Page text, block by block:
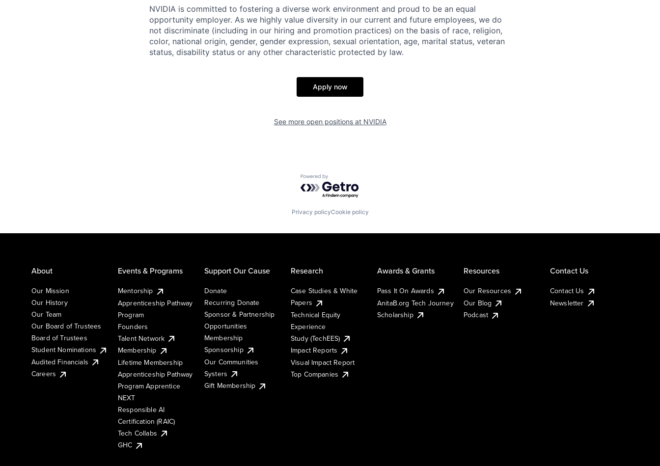
NVIDIA is committed to fostering a diverse work environment and proud to be an equal
opportunity employer. As we highly value diversity in our current and future employees, we do
not discriminate (including in our hiring and promotion practices) on the basis of race, religion,
color, national origin, gender, gender expression, sexual orientation, age, marital status, veteran
status, disability status or any other characteristic protected by law.
Apply now
See more open positions at NVIDIA
Powered by Getro.com
Privacy policyCookie policy
About
Our Mission
Our History
Our Team
Our Board of Trustees
Board of Trustees
Student Nominations
Audited Financials
Careers
Events & Programs
Mentorship
Apprenticeship Pathway
Program
Founders
Talent Network
Membership
Lifetime Membership
Apprenticeship Pathway
Program Apprentice
NEXT
Responsible AI
Certification (RAIC)
Tech Collabs
GHC
Support Our Cause
Donate
Recurring Donate
Sponsor & Partnership
Opportunities
Membership
Sponsorship
Our Communities
Systers
Gift Membership
Research
Case Studies & White
Papers
Technical Equity
Experience
Study (TechEES)
Impact Reports
Visual Impact Report
Top Companies
Awards & Grants
Pass It On Awards
AnitaB.org Tech Journey
Scholarship
Resources
Our Resources
Our Blog
Podcast
Contact Us
Contact Us
Newsletter